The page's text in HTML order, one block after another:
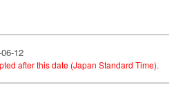
12
after this date (Japan Standard Time).